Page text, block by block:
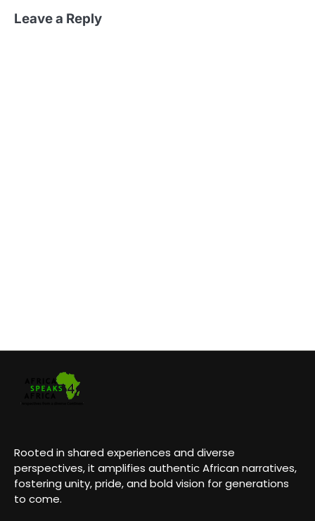
Leave a Reply
Rooted in shared experiences and diverse
perspectives, it amplifies authentic African narratives,
fostering unity, pride, and bold vision for generations
to come.